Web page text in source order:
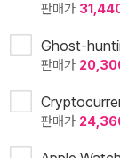
판매가
Ghost-
판매가
판매가